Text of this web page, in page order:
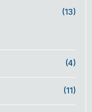
(13)
(4)
(11)